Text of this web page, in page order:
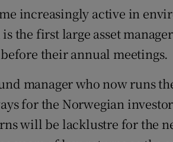
increasingly active in
the first large asset
their annual meetings.
manager who now runs
for the Norwegian
will be lacklustre for the